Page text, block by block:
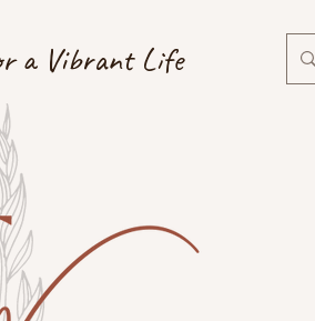
a Vibrant Life